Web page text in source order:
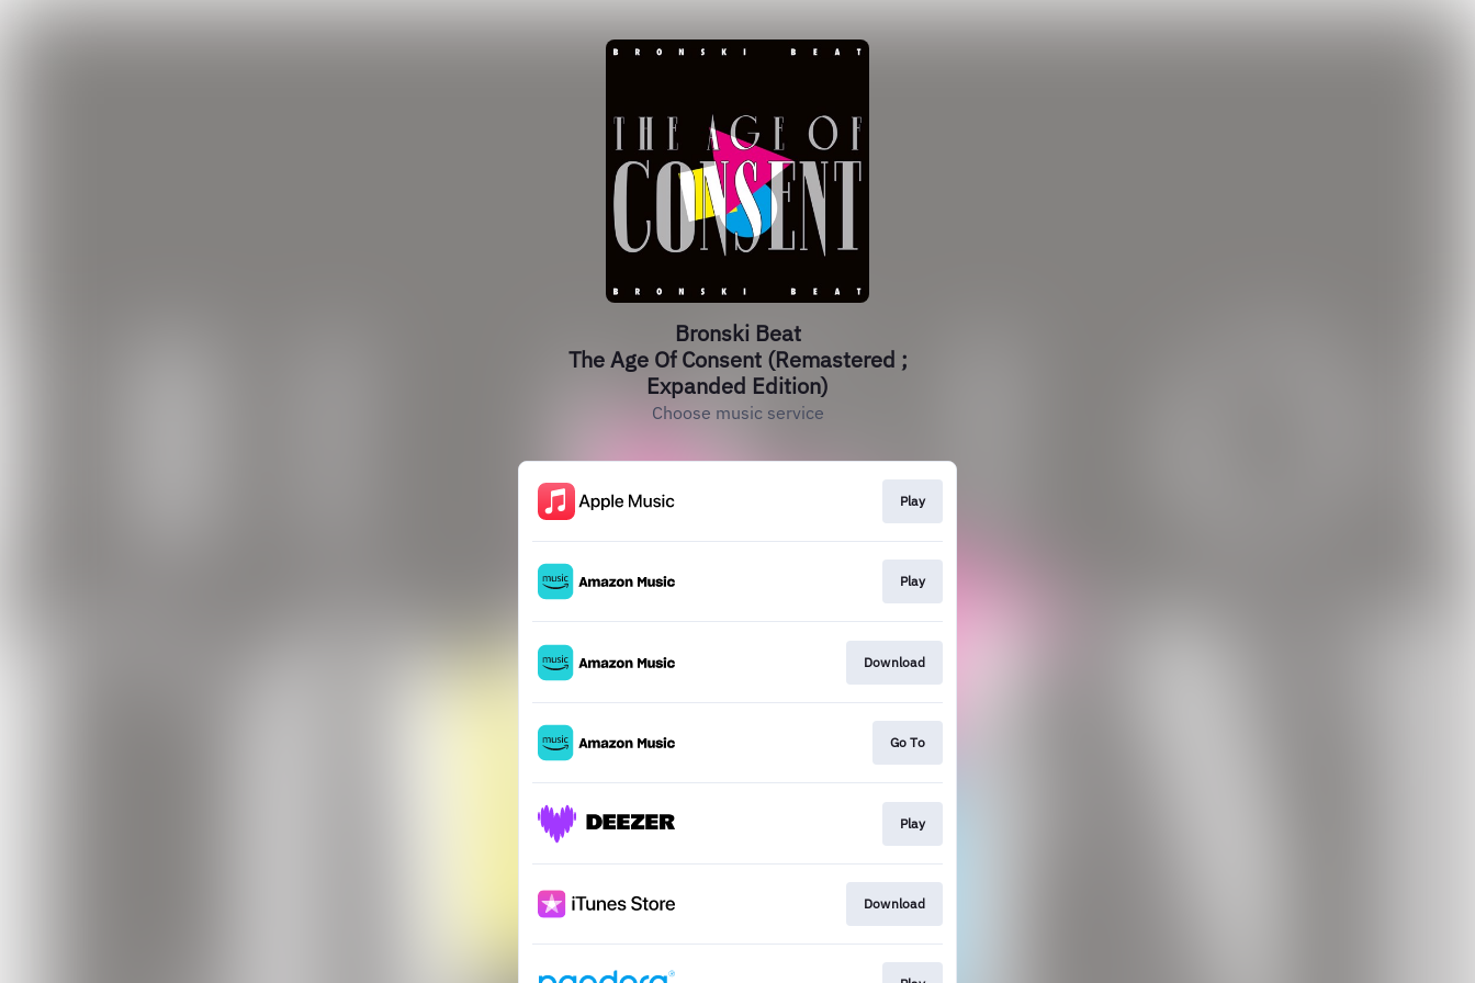
Bronski Beat
The Age Of Consent (Remastered ;
Expanded Edition)
Choose music service
Play
Play
Download
Go To
Play
Download